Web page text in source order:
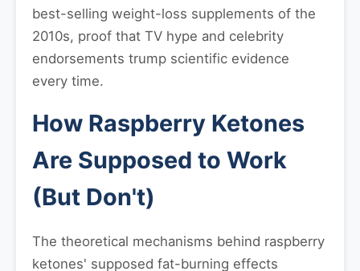
best-selling weight-loss supplements of the
2010s, proof that TV hype and celebrity
endorsements trump scientific evidence
every time.
How Raspberry Ketones
Are Supposed to Work
(But Don't)
The theoretical mechanisms behind raspberry
ketones' supposed fat-burning effects